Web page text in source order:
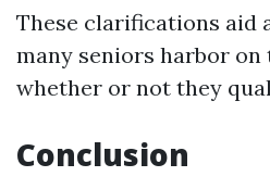
These clarifications aid
many seniors harbor
whether or not they
Conclusion